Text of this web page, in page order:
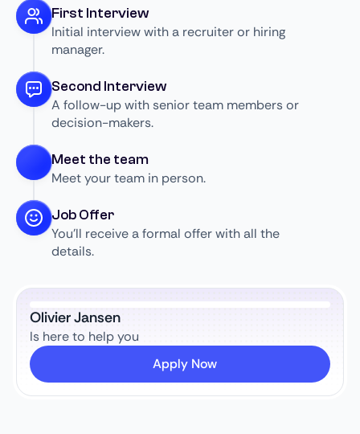
First Interview
Initial interview with a recruiter or hiring
manager.
Second Interview
A follow-up with senior team members or
decision-makers.
Meet the team
Meet your team in person.
Job Offer
You’ll receive a formal offer with all the
details.
Olivier Jansen
Is here to help you
Apply Now